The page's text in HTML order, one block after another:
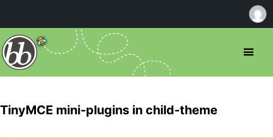
TinyMCE mini-plugins in child-theme